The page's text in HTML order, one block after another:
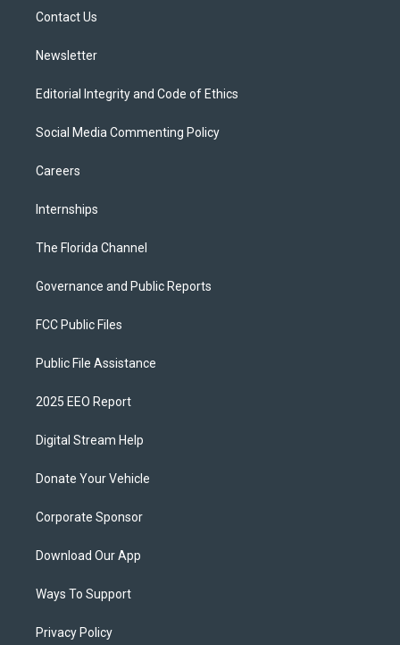
Contact Us
Newsletter
Editorial Integrity and Code of Ethics
Social Media Commenting Policy
Careers
Internships
The Florida Channel
Governance and Public Reports
FCC Public Files
Public File Assistance
2025 EEO Report
Digital Stream Help
Donate Your Vehicle
Corporate Sponsor
Download Our App
Ways To Support
Privacy Policy